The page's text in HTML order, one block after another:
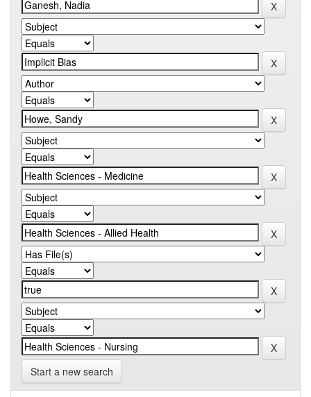
Start a new search